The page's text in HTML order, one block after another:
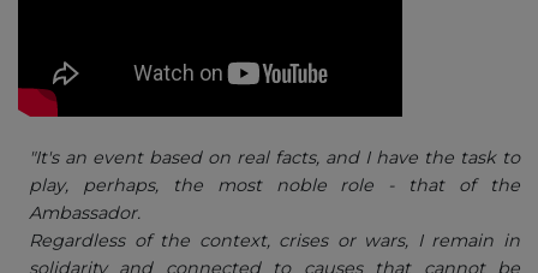
"It's an event based on real facts, and I have the task to
play, perhaps, the most noble role - that of the
Ambassador.
Regardless of the context, crises or wars, I remain in
solidarity and connected to causes that cannot be